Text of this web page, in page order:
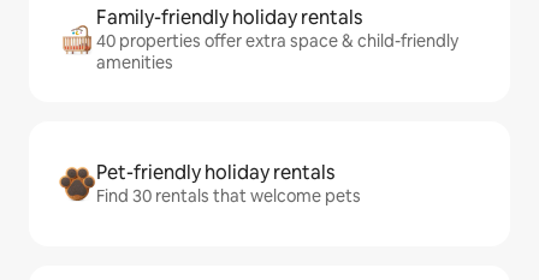
Family-friendly holiday rentals
40 properties offer extra space & child-friendly
amenities
Pet-friendly holiday rentals
Find 30 rentals that welcome pets